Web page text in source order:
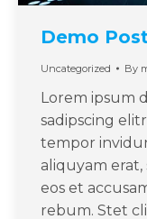
Demo
Uncategorized By
Lorem ipsum
sadipscing
tempor
aliquyam
eos et
rebum. Stet